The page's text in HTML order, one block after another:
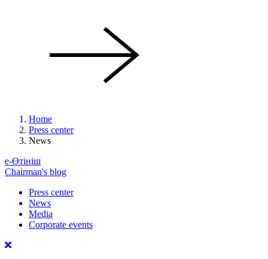
Home
Press center
News
е-Өтініш
Chairman's blog
Press center
News
Media
Corporate events